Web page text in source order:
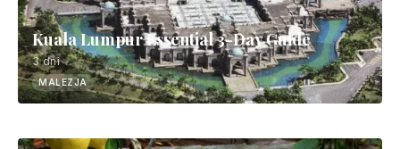
Kuala Lumpur Essential 3-Day Guide
3 dni
MALEZJA